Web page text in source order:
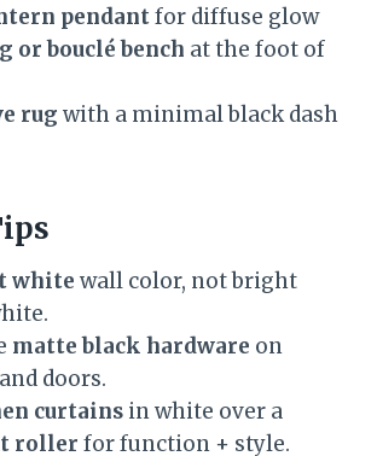
pendantfor diffuse glow
or bouclé bench at the foot of
rug with a minimal black dash
white wall color, not bright
matte black hardware on
doors.
curtains in white over a
roller for function + style.